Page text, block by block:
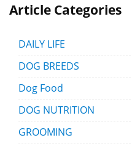
Article Categories
DAILY LIFE
DOG BREEDS
Dog Food
DOG NUTRITION
GROOMING